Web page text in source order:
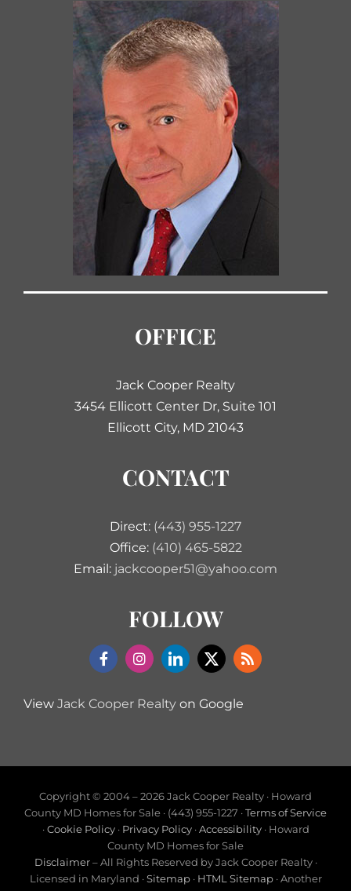
OFFICE
Jack Cooper Realty
3454 Ellicott Center Dr, Suite 101
Ellicott City, MD 21043
CONTACT
Direct: (443) 955-1227
Office: (410) 465-5822
Email: jackcooper51@yahoo.com
FOLLOW
View Jack Cooper Realtyon Google
Copyright © 2004 –2026 Jack Cooper Realty · Howard
County MD Homes for Sale · (443) 955-1227 ·Terms of Service
·Cookie Policy· Privacy Policy·Accessibility· Howard
County MD Homes for Sale
Disclaimer– All Rights Reserved by Jack Cooper Realty ·
Licensed in Maryland ·Sitemap· HTML Sitemap· Another